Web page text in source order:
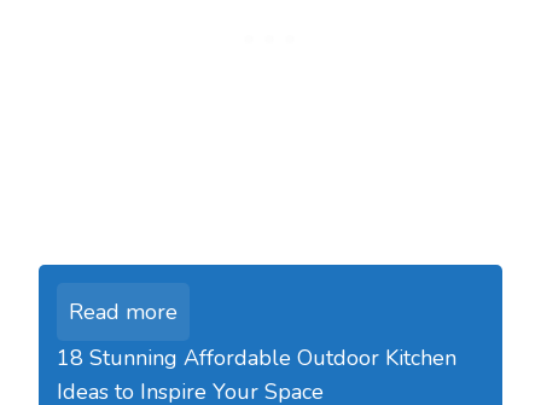
Read more
18 Stunning Affordable Outdoor Kitchen
Ideas to Inspire Your Space